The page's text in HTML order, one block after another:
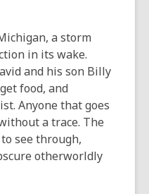
a storm
in its wake.
and his son Billy
food, and
Anyone that goes
a trace. The
see through,
otherworldly